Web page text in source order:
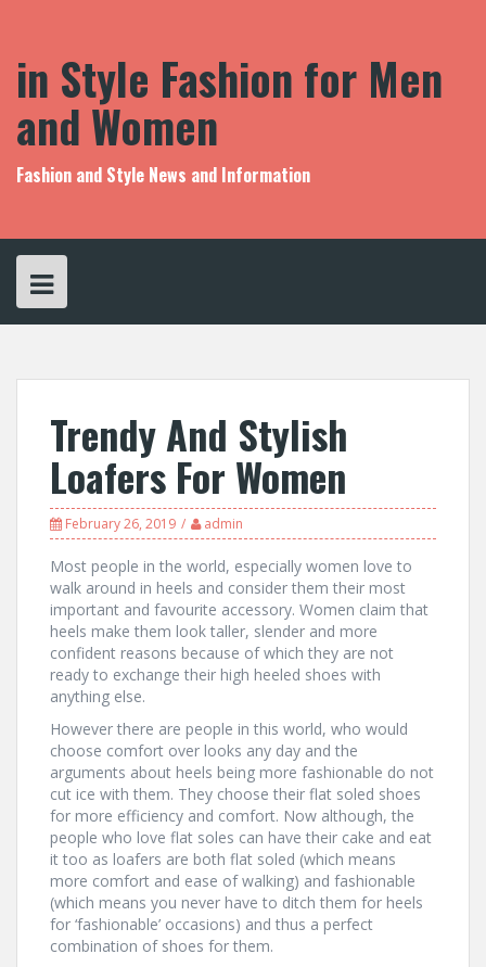
in Style Fashion for Men
and Women
Fashion and Style News and Information
Trendy And Stylish
Loafers For Women
February 26, 2019 admin
Most people in the world, especially women love to
walk around in heels and consider them their most
important and favourite accessory. Women claim that
heels make them look taller, slender and more
confident reasons because of which they are not
ready to exchange their high heeled shoes with
anything else.
However there are people in this world, who would
choose comfort over looks any day and the
arguments about heels being more fashionable do not
cut ice with them. They choose their flat soled shoes
for more efficiency and comfort. Now although, the
people who love flat soles can have their cake and eat
it too as loafers are both flat soled (which means
more comfort and ease of walking) and fashionable
(which means you never have to ditch them for heels
for ‘fashionable’ occasions) and thus a perfect
combination of shoes for them.